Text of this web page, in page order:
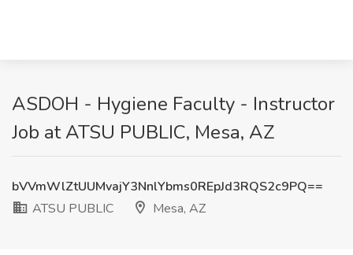
ASDOH - Hygiene Faculty - Instructor
Job at ATSU PUBLIC, Mesa, AZ
bVVmWlZtUUMvajY3NnlYbms0REpJd3RQS2c9PQ==
ATSU PUBLIC
Mesa, AZ